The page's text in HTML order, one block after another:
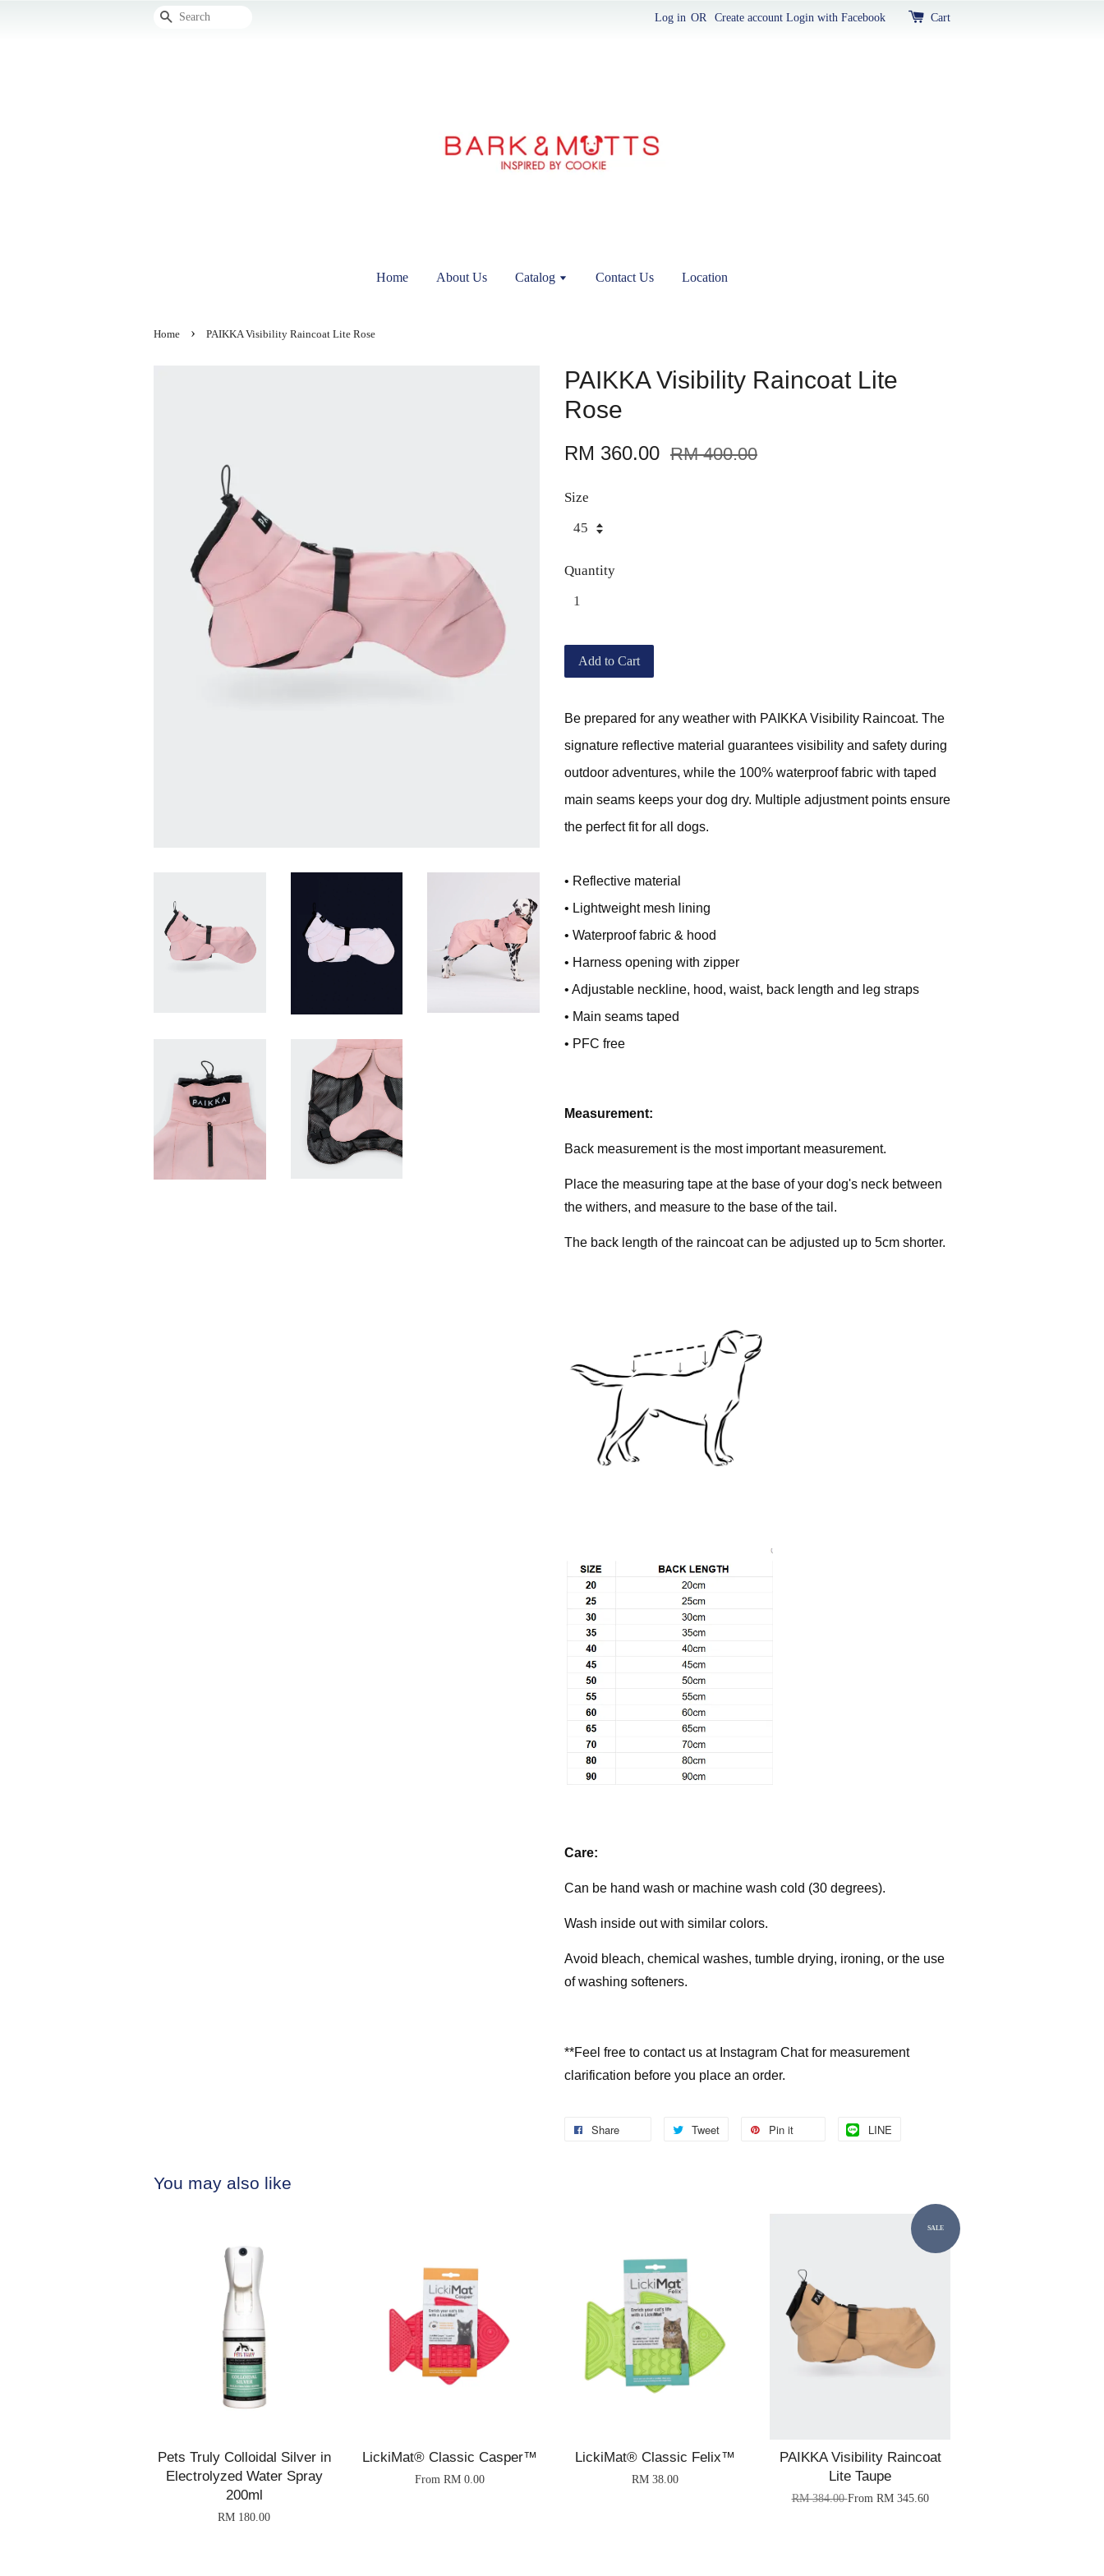
Search Log in OR Create account Login with Facebook Cart
Home About Us Catalog Contact Us Location
Home › PAIKKA Visibility Raincoat Lite Rose
PAIKKA Visibility Raincoat Lite
Rose
RM 360.00 RM 400.00
Size
Quantity
Add to Cart
Be prepared for any weather with PAIKKA Visibility Raincoat. The
signature reflective material guarantees visibility and safety during
outdoor adventures, while the 100% waterproof fabric with taped
main seams keeps your dog dry. Multiple adjustment points ensure
the perfect fit for all dogs.
• Reflective material
• Lightweight mesh lining
• Waterproof fabric & hood
• Harness opening with zipper
• Adjustable neckline, hood, waist, back length and leg straps
• Main seams taped
• PFC free
Measurement:
Back measurement is the most important measurement.
Place the measuring tape at the base of your dog's neck between
the withers, and measure to the base of the tail.
The back length of the raincoat can be adjusted up to 5cm shorter.
Care:
Can be hand wash or machine wash cold (30 degrees).
Wash inside out with similar colors.
Avoid bleach, chemical washes, tumble drying, ironing, or the use
of washing softeners.
**Feel free to contact us at Instagram Chat for measurement
clarification before you place an order.
Share Tweet Pin it LINE
You may also like
Pets Truly Colloidal Silver in
Electrolyzed Water Spray
200ml
RM 180.00
LickiMat® Classic Casper™
From RM 0.00
LickiMat® Classic Felix™
RM 38.00
SALE
PAIKKA Visibility Raincoat
Lite Taupe
RM 384.00From RM 345.60